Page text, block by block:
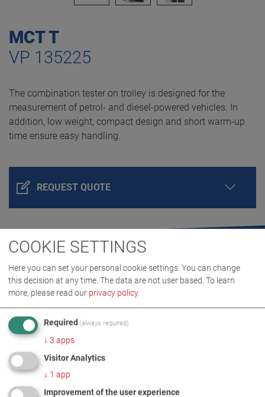
MCT T
VP 135225
The combination tester on trolley is designed for the
measurement of petrol- and diesel-powered vehicles. In
addition, low weight, compact design and short warm-up
time ensure easy handling.
REQUEST QUOTE
PRODUCT DETAILS / SCOPE OF DELIVERY
DOWNLOADS
COOKIE SETTINGS
Here you can set your personal cookie settings. You can change
this decision at any time. The data are not user based. To learn
more, please read our privacy policy.
Required (always required)
↓ 3 apps
Visitor Analytics
↓ 1 app
Improvement of the user experience